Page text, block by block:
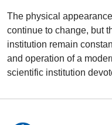
The physical
continue to change, but
institution remain
and operation of a
scientific institution